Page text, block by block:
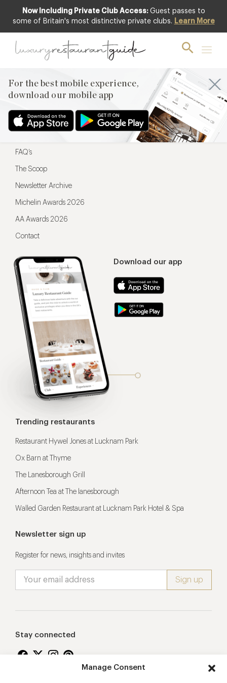
Manage Consent
Now Including Private Club Access: Guest passes to
some of Britain's most distinctive private clubs. Learn More
For the best mobile experience,
download our mobile app
For the best mobile experience,
Download our app
Menu
Restaurateurs
FAQ’s
The Scoop
Newsletter Archive
Michelin Awards 2026
AA Awards 2026
Contact
Trending restaurants
Restaurant Hywel Jones at Lucknam Park
Ox Barn at Thyme
The Lanesborough Grill
Afternoon Tea at The lanesborough
Walled Garden Restaurant at Lucknam Park Hotel & Spa
Newsletter sign up
Register for news, insights and invites
Stay connected